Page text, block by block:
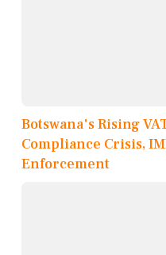
Botswana's Rising
Compliance Crisis,
Enforcement